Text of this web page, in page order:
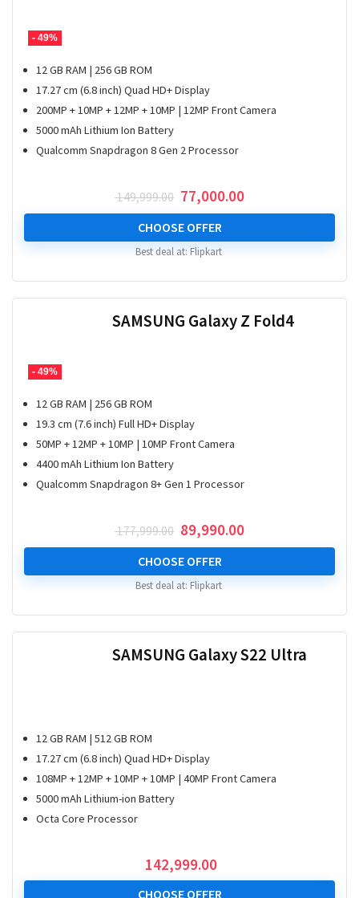
- 49%
12 GB RAM | 256 GB ROM
17.27 cm (6.8 inch) Quad HD+ Display
200MP + 10MP + 12MP + 10MP | 12MP Front Camera
5000 mAh Lithium Ion Battery
Qualcomm Snapdragon 8 Gen 2 Processor
149,999.00 Original
price
was:
₹ 149,999.00.
77,000.00Current
price
₹ 77,000.00.
CHOOSE OFFER
Best deal at: Flipkart
- 49%
SAMSUNG Galaxy Z Fold4
12 GB RAM | 256 GB ROM
19.3 cm (7.6 inch) Full HD+ Display
50MP + 12MP + 10MP | 10MP Front Camera
4400 mAh Lithium Ion Battery
Qualcomm Snapdragon 8+ Gen 1 Processor
177,999.00 Original
price
was:
₹ 177,999.00.
89,990.00Current
price
₹ 89,990.00.
CHOOSE OFFER
Best deal at: Flipkart
SAMSUNG Galaxy S22 Ultra
12 GB RAM | 512 GB ROM
17.27 cm (6.8 inch) Quad HD+ Display
108MP + 12MP + 10MP + 10MP | 40MP Front Camera
5000 mAh Lithium-ion Battery
Octa Core Processor
142,999.00
CHOOSE OFFER